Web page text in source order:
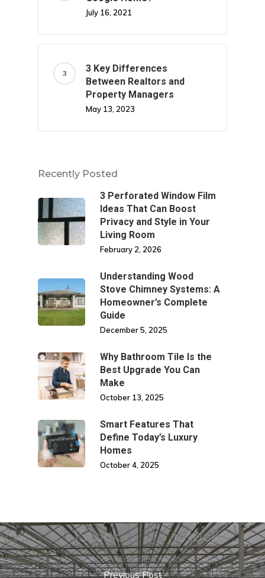
July 16, 2021
3 Key Differences
Between Realtors and
Property Managers
May 13, 2023
Recently Posted
3 Perforated Window Film
Ideas That Can Boost
Privacy and Style in Your
Living Room
February 2, 2026
Understanding Wood
Stove Chimney Systems: A
Homeowner’s Complete
Guide
December 5, 2025
Why Bathroom Tile Is the
Best Upgrade You Can
Make
October 13, 2025
Smart Features That
Define Today’s Luxury
Homes
October 4, 2025
Previous Post